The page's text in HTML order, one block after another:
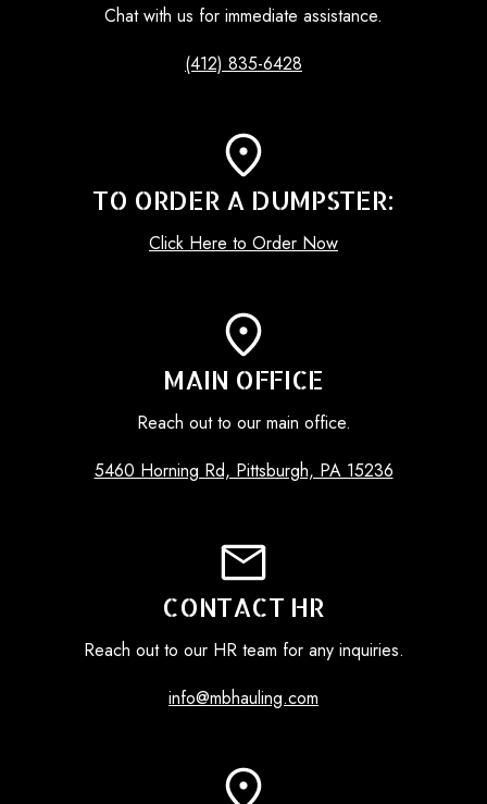
Chat with us for immediate assistance.
(412) 835-6428
TO ORDER A DUMPSTER:
Click Here to Order Now
MAIN OFFICE
Reach out to our main office.
5460 Horning Rd, Pittsburgh, PA 15236
CONTACT HR
Reach out to our HR team for any inquiries.
info@mbhauling.com